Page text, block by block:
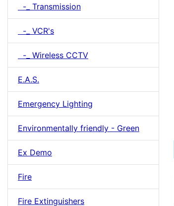
-_ Transmission
-_ VCR's
-_ Wireless CCTV
E.A.S.
Emergency Lighting
Environmentally friendly - Green
Ex Demo
Fire
Fire Extinguishers